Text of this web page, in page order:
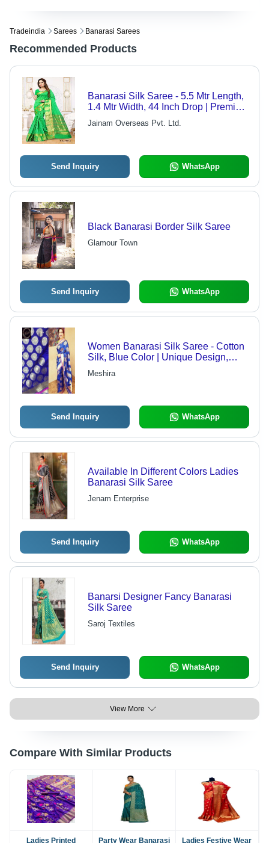
Tradeindia Sarees Banarasi Sarees
Recommended Products
Banarasi Silk Saree - 5.5 Mtr Length,
1.4 Mtr Width, 44 Inch Drop | Premium
Quality Banarasi Cotton Fabric,
Exquisite Prints, Distinct Designs
Jainam Overseas Pvt. Ltd.
Send Inquiry WhatsApp
Black Banarasi Border Silk Saree
Glamour Town
Send Inquiry WhatsApp
Women Banarasi Silk Saree - Cotton
Silk, Blue Color | Unique Design,
Smooth Texture, Skin-Friendly, Wear
Resistant, Suitable for All Seasons
Meshira
Send Inquiry WhatsApp
Available In Different Colors Ladies
Banarasi Silk Saree
Jenam Enterprise
Send Inquiry WhatsApp
Banarsi Designer Fancy Banarasi
Silk Saree
Saroj Textiles
Send Inquiry WhatsApp
View More
Compare With Similar Products
Ladies Printed Party Wear Banarasi Ladies Festive Wear